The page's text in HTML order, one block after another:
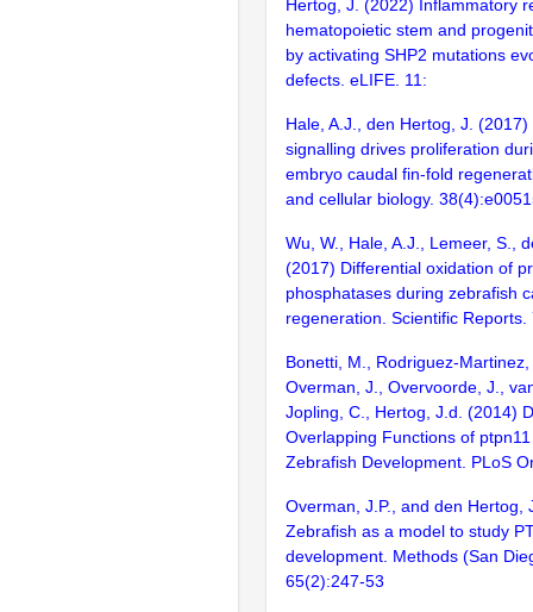
Hertog, J. (2022) Inflammatory
hematopoietic stem and
by activating SHP2 mutations
defects. eLIFE. 11:
Hale, A.J., den Hertog, J. (2017)
signalling drives proliferation
embryo caudal fin-fold
and cellular biology.
Wu, W., Hale, A.J., Lemeer, S.,
(2017) Differential oxidation of
phosphatases during zebrafish
regeneration. Scientific Reports.
Bonetti, M., Rodriguez-
Overman, J., Overvoorde, J.,
Jopling, C., Hertog, J.d. (2014)
Overlapping Functions of
Zebrafish Development. PLoS
Overman, J.P., and den Hertog,
Zebrafish as a model to study
development. Methods (San
65(2):247-53